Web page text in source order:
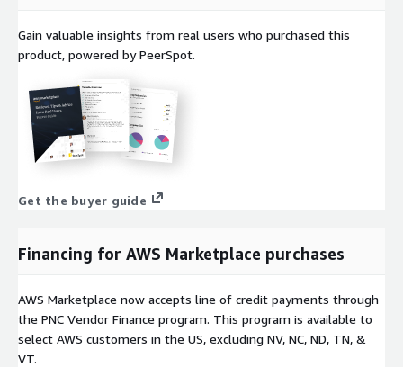
your security operations.
Cloud NGFW is the Firewall-as-a-Service. Choose either AWS
Firewall Manager or Palo Alto Networks Panorama for
consistent policy management across multiple AWS
accounts, enabling flexible control and seamless security
across your cloud environments.
Activate your 30-Day free trial and create up to two next-
generation firewall resources on your existing AWS VPCs,
transition to a pay-as-you-go model, and you can check your
subscription status on the Subscription Management page.
Gain valuable insights from real users who purchased this
product, powered by PeerSpot.
Get the buyer guide
Financing for AWS Marketplace purchases
AWS Marketplace now accepts line of credit payments through
the PNC Vendor Finance program. This program is available to
select AWS customers in the US, excluding NV, NC, ND, TN, &
VT.